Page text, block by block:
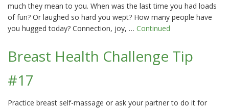
much they mean to you. When was the last time you had loads
of fun? Or laughed so hard you wept? How many people have
you hugged today? Connection, joy, … Continued
Breast Health Challenge Tip
#17
Practice breast self-massage or ask your partner to do it for